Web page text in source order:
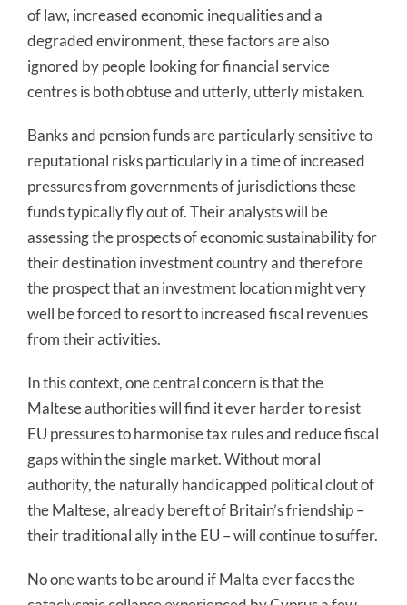
of law, increased economic inequalities and a
degraded environment, these factors are also
ignored by people looking for financial service
centres is both obtuse and utterly, utterly mistaken.
Banks and pension funds are particularly sensitive to
reputational risks particularly in a time of increased
pressures from governments of jurisdictions these
funds typically fly out of. Their analysts will be
assessing the prospects of economic sustainability for
their destination investment country and therefore
the prospect that an investment location might very
well be forced to resort to increased fiscal revenues
from their activities.
In this context, one central concern is that the
Maltese authorities will find it ever harder to resist
EU pressures to harmonise tax rules and reduce fiscal
gaps within the single market. Without moral
authority, the naturally handicapped political clout of
the Maltese, already bereft of Britain’s friendship –
their traditional ally in the EU – will continue to suffer.
No one wants to be around if Malta ever faces the